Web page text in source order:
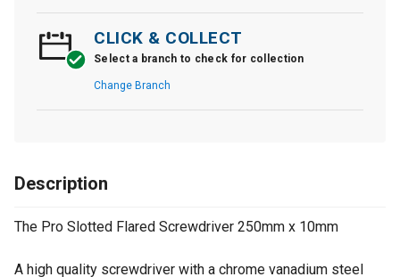
CLICK & COLLECT
Select a branch to check for collection
Change Branch
Description
The Pro Slotted Flared Screwdriver 250mm x 10mm
A high quality screwdriver with a chrome vanadium steel